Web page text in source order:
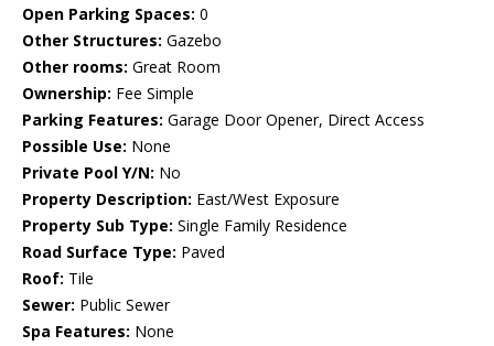
Open Parking Spaces: 0
Other Structures: Gazebo
Other rooms: Great Room
Ownership: Fee Simple
Parking Features: Garage Door Opener, Direct Access
Possible Use: None
Private Pool Y/N: No
Property Description: East/West Exposure
Property Sub Type: Single Family Residence
Road Surface Type: Paved
Roof: Tile
Sewer: Public Sewer
Spa Features: None